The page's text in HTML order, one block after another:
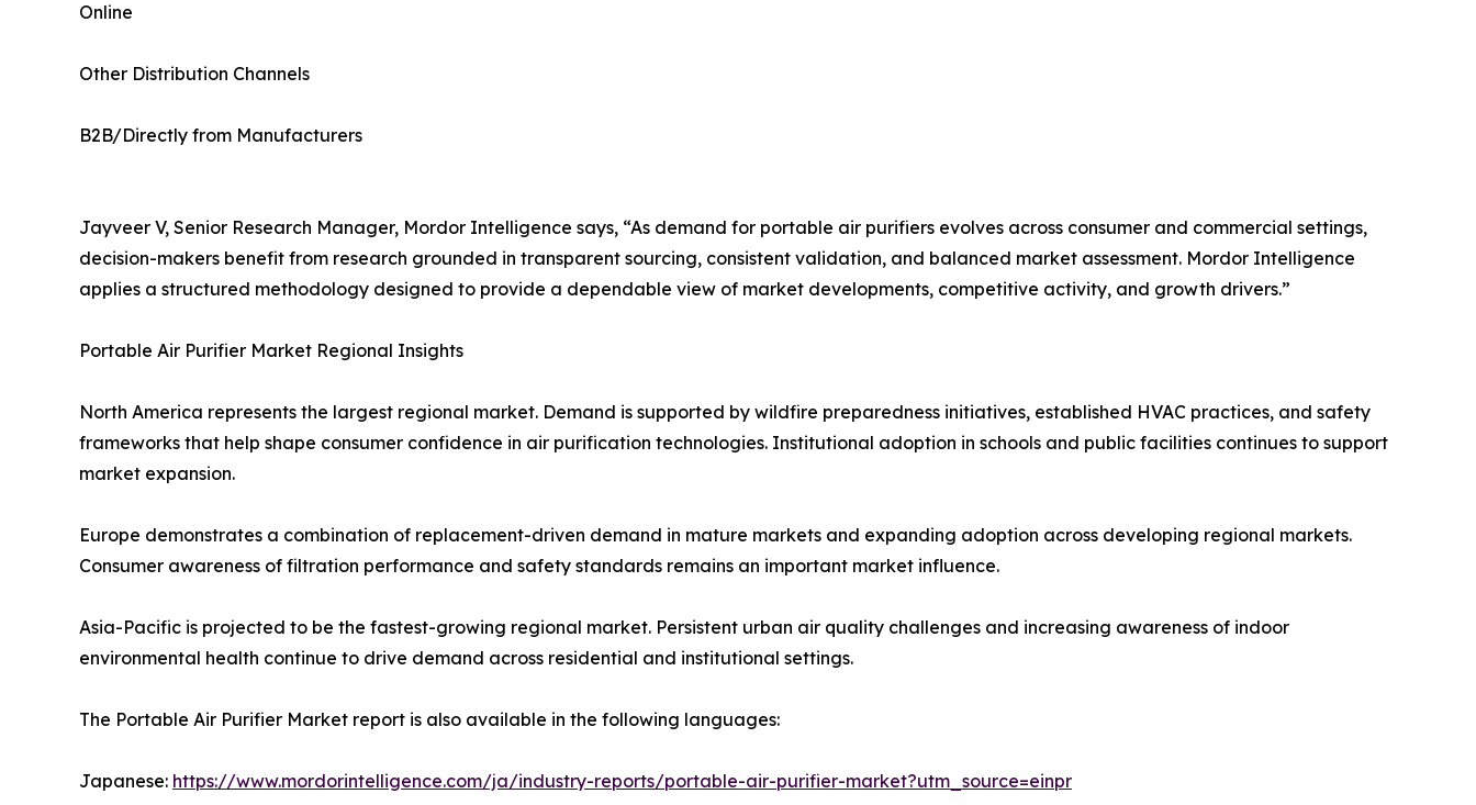
Online
Other Distribution Channels
B2B/Directly from Manufacturers
Jayveer V, Senior Research Manager, Mordor Intelligence says, “As demand for portable air purifiers evolves across consumer and commercial settings,
decision-makers benefit from research grounded in transparent sourcing, consistent validation, and balanced market assessment. Mordor Intelligence
applies a structured methodology designed to provide a dependable view of market developments, competitive activity, and growth drivers.”
Portable Air Purifier Market Regional Insights
North America represents the largest regional market. Demand is supported by wildfire preparedness initiatives, established HVAC practices, and safety
frameworks that help shape consumer confidence in air purification technologies. Institutional adoption in schools and public facilities continues to support
market expansion.
Europe demonstrates a combination of replacement-driven demand in mature markets and expanding adoption across developing regional markets.
Consumer awareness of filtration performance and safety standards remains an important market influence.
Asia-Pacific is projected to be the fastest-growing regional market. Persistent urban air quality challenges and increasing awareness of indoor
environmental health continue to drive demand across residential and institutional settings.
The Portable Air Purifier Market report is also available in the following languages:
Japanese: https://www.mordorintelligence.com/ja/industry-reports/portable-air-purifier-market?utm_source=einpr